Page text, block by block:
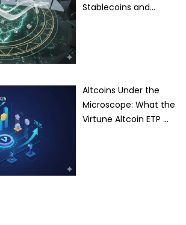
Stablecoins and…
Altcoins Under the
Microscope: What the
Virtune Altcoin ETP …